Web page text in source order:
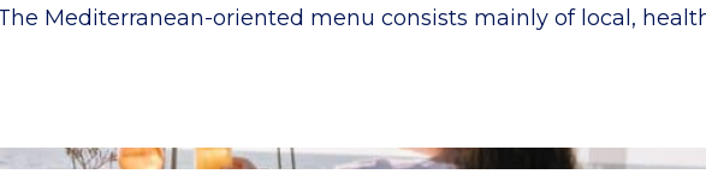
Mediterranean-oriented menu consists mainly of local,